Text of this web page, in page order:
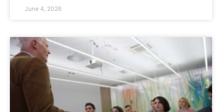
June 4, 2026